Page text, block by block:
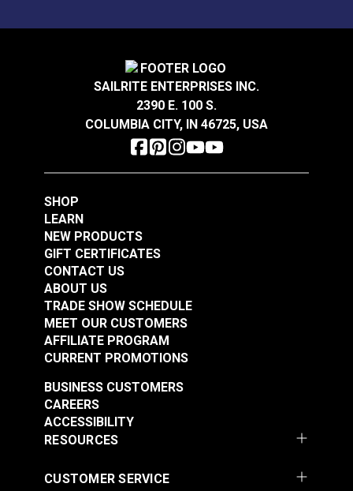
SAILRITE ENTERPRISES INC.
2390 E. 100 S.
COLUMBIA CITY, IN 46725, USA
SHOP
LEARN
NEW PRODUCTS
GIFT CERTIFICATES
CONTACT US
ABOUT US
TRADE SHOW SCHEDULE
MEET OUR CUSTOMERS
AFFILIATE PROGRAM
CURRENT PROMOTIONS
RESOURCES
BUSINESS CUSTOMERS
CAREERS
ACCESSIBILITY
CUSTOMER SERVICE